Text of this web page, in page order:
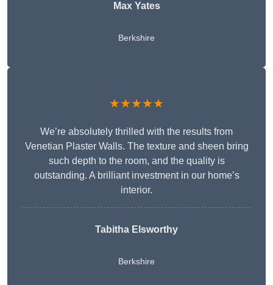
Max Yates
Berkshire
★★★★★
We’re absolutely thrilled with the results from
Venetian Plaster Walls. The texture and sheen bring
such depth to the room, and the quality is
outstanding. A brilliant investment in our home’s
interior.
Tabitha Elsworthy
Berkshire